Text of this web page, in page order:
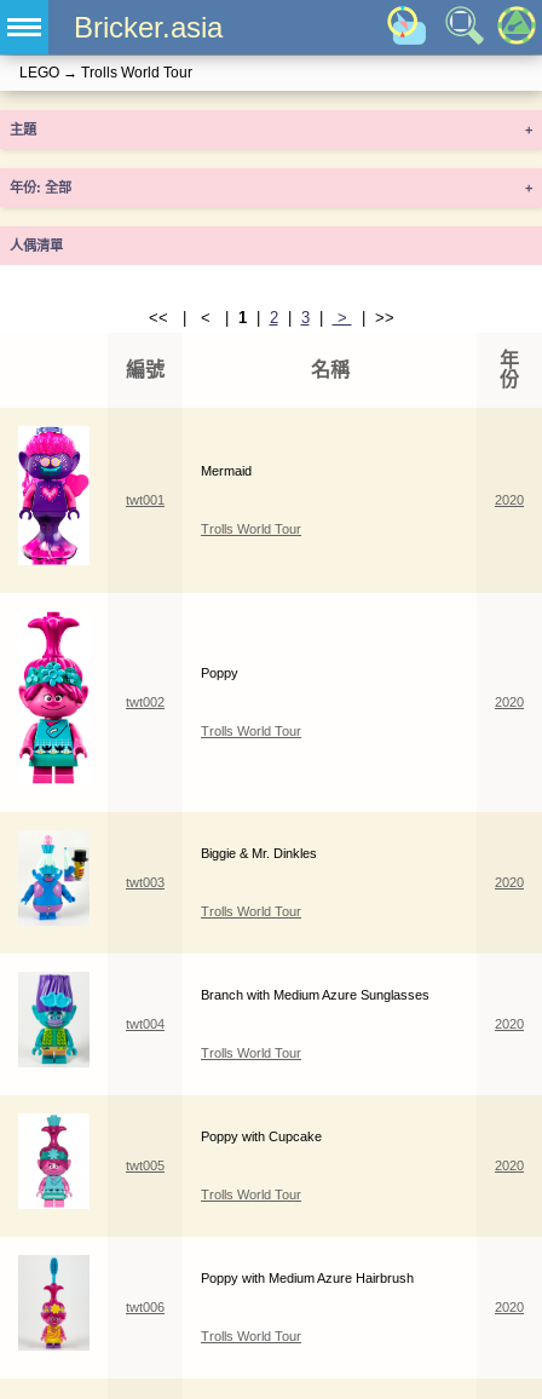
Bricker.asia
LEGO → Trolls World Tour
主題 +
年份 +
人偶清單
<< | < | 1| 2| 3| > | >>
編號 名稱
年
份
twt001
Mermaid
Trolls World Tour
2020
twt002
Poppy
Trolls World Tour
2020
twt003
Biggie & Mr. Dinkles
Trolls World Tour
2020
twt004
Branch with Medium Azure Sunglasses
Trolls World Tour
2020
twt005
Poppy with Cupcake
Trolls World Tour
2020
twt006
Poppy with Medium Azure Hairbrush
Trolls World Tour
2020